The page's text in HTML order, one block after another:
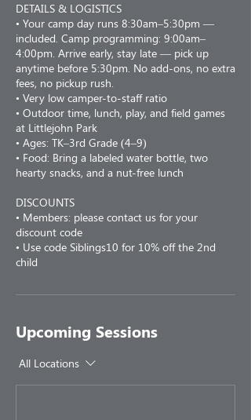
DETAILS & LOGISTICS
• Your camp day runs 8:30am–5:30pm —
included. Camp programming: 9:00am–
4:00pm. Arrive early, stay late — pick up
anytime before 5:30pm. No add-ons, no extra
fees, no pickup rush.
• Very low camper-to-staff ratio
• Outdoor time, lunch, play, and field games
at Littlejohn Park
• Ages: TK–3rd Grade (4–9)
• Food: Bring a labeled water bottle, two
hearty snacks, and a nut-free lunch
DISCOUNTS
• Members: please contact us for your
discount code
• Use code Siblings10 for 10% off the 2nd
child
Upcoming Sessions
All Locations